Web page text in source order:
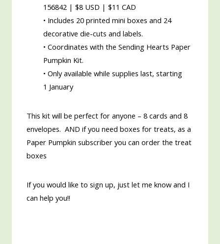
156842 | $8 USD | $11 CAD
• Includes 20 printed mini boxes and 24
decorative die-cuts and labels.
• Coordinates with the Sending Hearts Paper
Pumpkin Kit.
• Only available while supplies last, starting
1 January
This kit will be perfect for anyone – 8 cards and 8
envelopes. AND if you need boxes for treats, as a
Paper Pumpkin subscriber you can order the treat
boxes
If you would like to sign up, just let me know and I
can help you!!